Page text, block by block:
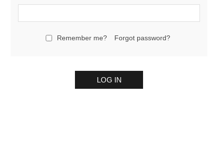
Remember me? Forgot password?
LOG IN